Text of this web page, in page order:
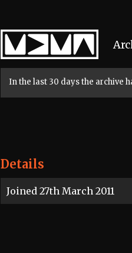
Home
In the last 30 days the archive
Details
Joined 27th March 2011